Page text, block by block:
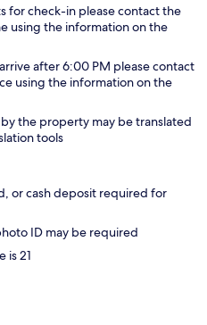
for check-in please contact the
using the information on the
after 6:00 PM please contact
using the information on the
the property may be translated
tools
or cash deposit required for
ID may be required
is 21